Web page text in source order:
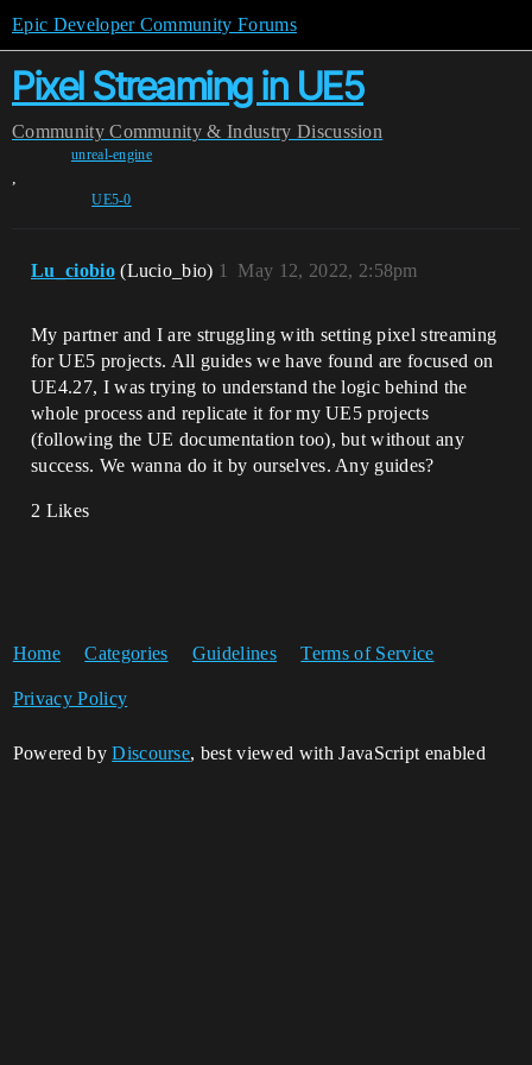
Epic Developer Community Forums
Pixel Streaming in UE5
Community Community & Industry Discussion
unreal-engine
,
UE5-0
Lu_ciobio (Lucio_bio) May 12, 2022, 2:58pm
1
My partner and I are struggling with setting pixel streaming
for UE5 projects. All guides we have found are focused on
UE4.27, I was trying to understand the logic behind the
whole process and replicate it for my UE5 projects
(following the UE documentation too), but without any
success. We wanna do it by ourselves. Any guides?
2 Likes
Home Categories Guidelines Terms of Service
Privacy Policy
Powered byDiscourse, best viewed with JavaScript enabled